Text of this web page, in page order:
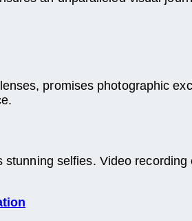
promises photographic
selfies. Video